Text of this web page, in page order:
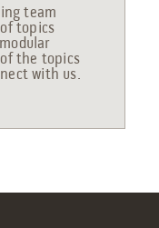
team
topics
the topics
with us.